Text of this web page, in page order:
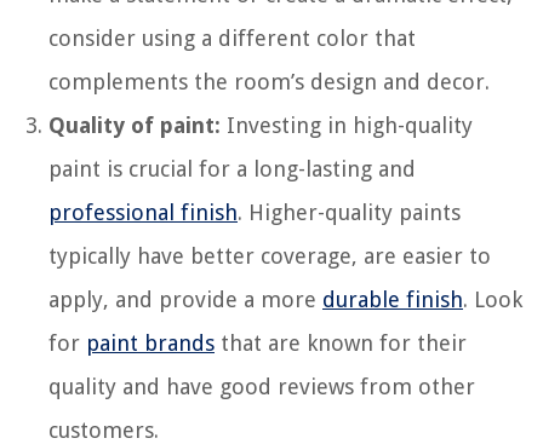
consider using a different color that
complements the room’s design and decor.
Quality of paint: Investing in high-quality
paint is crucial for a long-lasting and
professional finish. Higher-quality paints
typically have better coverage, are easier to
apply, and provide a more durable finish. Look
for paint brands that are known for their
quality and have good reviews from other
customers.